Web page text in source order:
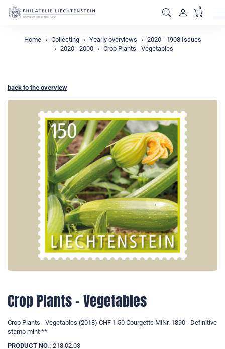
0
Home Collecting Yearly overviews
2020 - 1908 Issues
2020 - 2000
Crop Plants - Vegetables
back to the overview
Crop Plants - Vegetables
Crop Plants - Vegetables (2018) CHF 1.50 Courgette MiNr. 1890 - Definitive
stamp mint **
PRODUCT NO.: 218.02.03